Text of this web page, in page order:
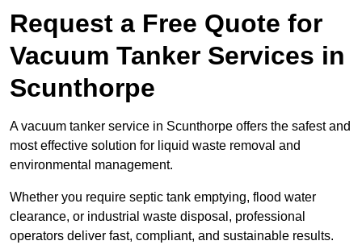
Request a Free Quote for
Vacuum Tanker Services in
Scunthorpe
A vacuum tanker service in Scunthorpe offers the safest and
most effective solution for liquid waste removal and
environmental management.
Whether you require septic tank emptying, flood water
clearance, or industrial waste disposal, professional
operators deliver fast, compliant, and sustainable results.